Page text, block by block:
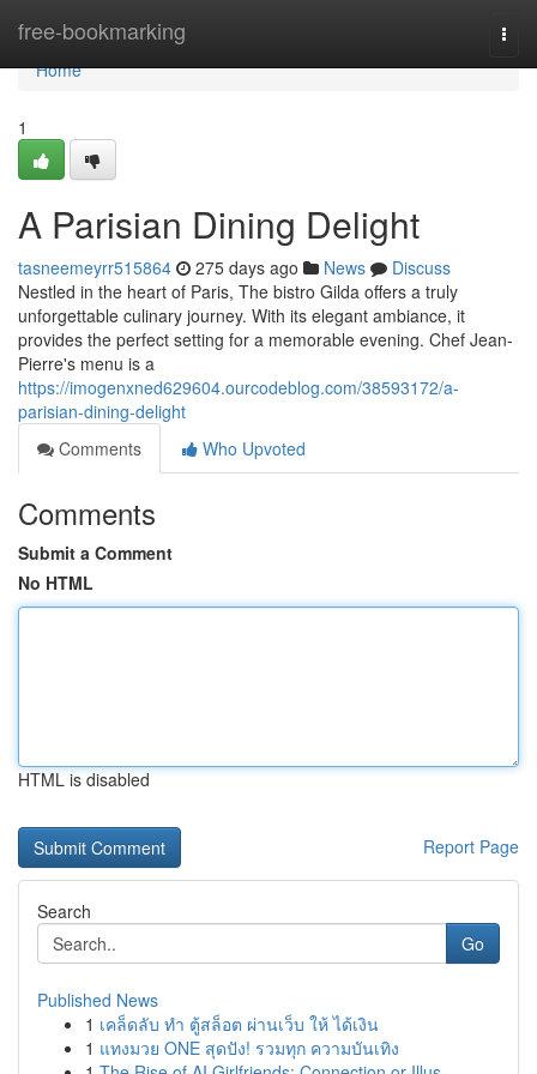
free-bookmarking
Home
Home
1
A Parisian Dining Delight
tasneemeyrr515864 275 days ago News
Discuss
Nestled in the heart of Paris, The bistro Gilda offers a truly
unforgettable culinary journey. With its elegant ambiance, it
provides the perfect setting for a memorable evening. Chef Jean-
Pierre's menu is a
https://imogenxned629604.ourcodeblog.com/38593172/a-
parisian-dining-delight
Comments
Who Upvoted
Comments
Submit a Comment
No HTML
HTML is disabled
Report Page
Search
Go
Published News
1 เคล็ดลับ ทำ ตู้สล็อต ผ่านเว็บ ให้ ได้เงิน
1 แทงมวย ONE สุดปัง! รวมทุก ความบันเทิง